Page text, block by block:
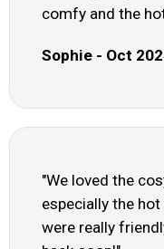
comfy and the
Sophie - Oct
"We loved the
especially the
were really